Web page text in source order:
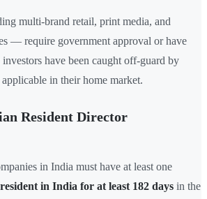
multi-brand retail, print media, and
— require government approval or have
have been caught off-guard by
in their home market.
Resident Director
in India must have at least one
resident in India for at least 182 days in the